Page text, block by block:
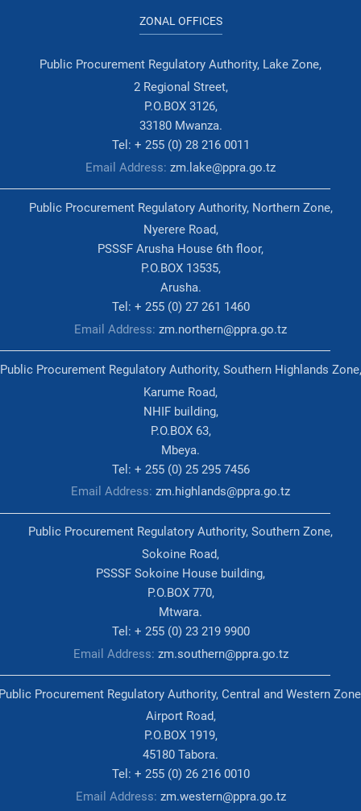
ZONAL OFFICES
Public Procurement Regulatory Authority, Lake Zone,
2 Regional Street,
P.O.BOX 3126,
33180 Mwanza.
Tel: + 255 (0) 28 216 0011
Email Address: zm.lake@ppra.go.tz
Public Procurement Regulatory Authority, Northern Zone,
Nyerere Road,
PSSSF Arusha House 6th floor,
P.O.BOX 13535,
Arusha.
Tel: + 255 (0) 27 261 1460
Email Address: zm.northern@ppra.go.tz
Public Procurement Regulatory Authority, Southern Highlands Zone,
Karume Road,
NHIF building,
P.O.BOX 63,
Mbeya.
Tel: + 255 (0) 25 295 7456
Email Address: zm.highlands@ppra.go.tz
Public Procurement Regulatory Authority, Southern Zone,
Sokoine Road,
PSSSF Sokoine House building,
P.O.BOX 770,
Mtwara.
Tel: + 255 (0) 23 219 9900
Email Address: zm.southern@ppra.go.tz
Procurement Regulatory Authority, Central and Western
Airport Road,
P.O.BOX 1919,
45180 Tabora.
Tel: + 255 (0) 26 216 0010
Email Address: zm.western@ppra.go.tz